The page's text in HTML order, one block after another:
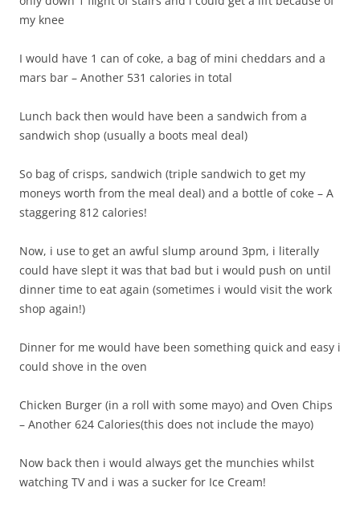
my knee
I would have 1 can of coke, a bag of mini cheddars and a
mars bar – Another 531 calories in total
Lunch back then would have been a sandwich from a
sandwich shop (usually a boots meal deal)
So bag of crisps, sandwich (triple sandwich to get my
moneys worth from the meal deal) and a bottle of coke – A
staggering 812 calories!
Now, i use to get an awful slump around 3pm, i literally
could have slept it was that bad but i would push on until
dinner time to eat again (sometimes i would visit the work
shop again!)
Dinner for me would have been something quick and easy i
could shove in the oven
Chicken Burger (in a roll with some mayo) and Oven Chips
– Another 624 Calories(this does not include the mayo)
Now back then i would always get the munchies whilst
watching TV and i was a sucker for Ice Cream!